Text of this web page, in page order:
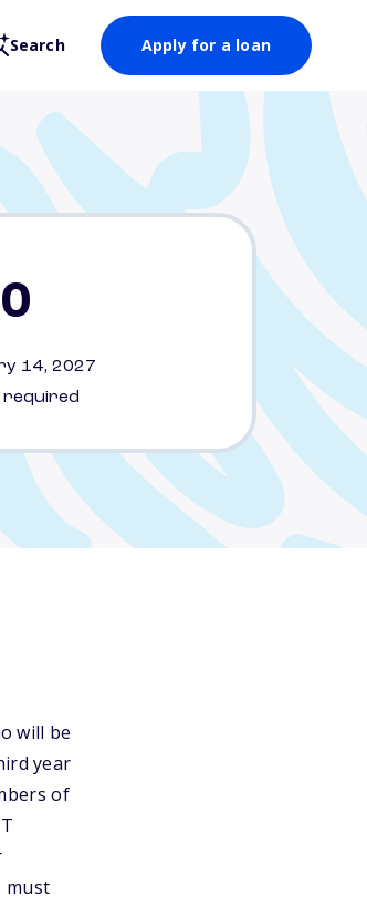
Search Apply for a loan
14, 2027
required
will be
year
of
must